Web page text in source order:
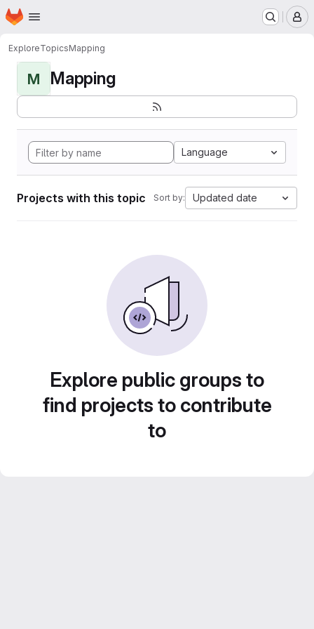
Skip to main content
Homepage
ExploreTopicsMapping
M Mapping
Language
Projects with this topic Sort by: Updated date
Explore public groups to
find projects to contribute
to